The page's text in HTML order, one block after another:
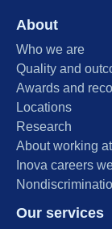
About
Who we are
Quality and
Awards and
Locations
Research
About working
Inova careers
Our services